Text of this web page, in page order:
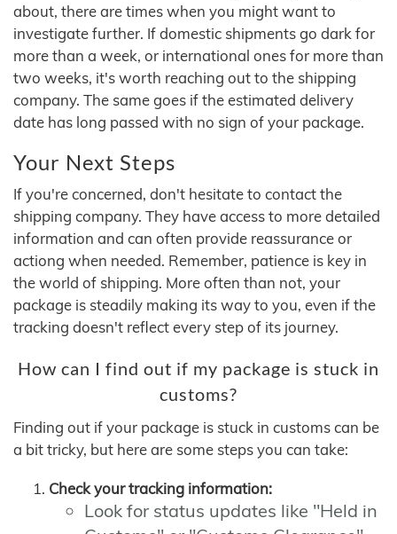
about, there are times when you might want to
investigate further. If domestic shipments go dark for
more than a week, or international ones for more than
two weeks, it's worth reaching out to the shipping
company. The same goes if the estimated delivery
date has long passed with no sign of your package.
Your Next Steps
If you're concerned, don't hesitate to contact the
shipping company. They have access to more detailed
information and can often provide reassurance or
actiong when needed. Remember, patience is key in
the world of shipping. More often than not, your
package is steadily making its way to you, even if the
tracking doesn't reflect every step of its journey.
How can I find out if my package is stuck in
customs?
Finding out if your package is stuck in customs can be
a bit tricky, but here are some steps you can take:
Check your tracking information:
Look for status updates like "Held in